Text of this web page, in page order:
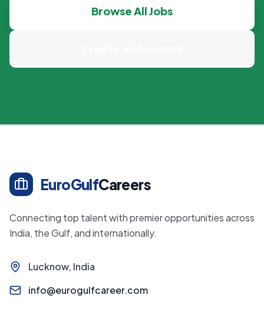
Browse All Jobs
EuroGulfCareers
Connecting top talent with premier opportunities across
India, the Gulf, and internationally.
Lucknow, India
info@eurogulfcareer.com